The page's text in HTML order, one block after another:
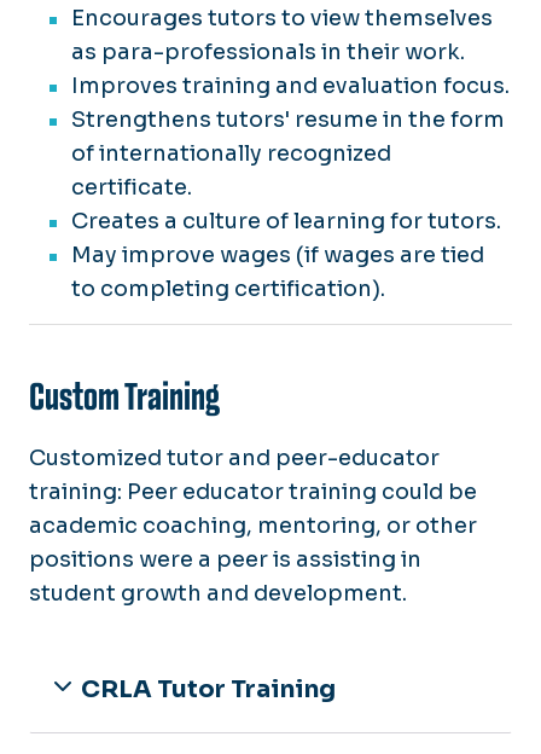
Encourages tutors to view themselves
as para-professionals in their work.
Improves training and evaluation focus.
Strengthens tutors' resume in the form
of internationally recognized
certificate.
Creates a culture of learning for tutors.
May improve wages (if wages are tied
to completing certification).
Custom Training
Customized tutor and peer-educator
training: Peer educator training could be
academic coaching, mentoring, or other
positions were a peer is assisting in
student growth and development.
CRLA Tutor Training